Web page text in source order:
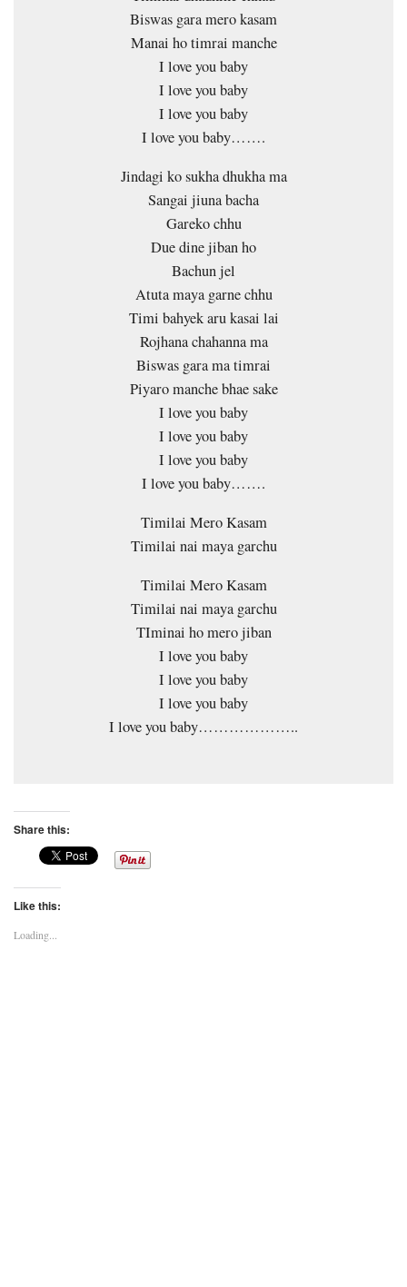
Biswas gara mero kasam
Manai ho timrai manche
I love you baby
I love you baby
I love you baby
I love you baby…….
Jindagi ko sukha dhukha ma
Sangai jiuna bacha
Gareko chhu
Due dine jiban ho
Bachun jel
Atuta maya garne chhu
Timi bahyek aru kasai lai
Rojhana chahanna ma
Biswas gara ma timrai
Piyaro manche bhae sake
I love you baby
I love you baby
I love you baby
I love you baby…….
Timilai Mero Kasam
Timilai nai maya garchu
Timilai Mero Kasam
Timilai nai maya garchu
TIminai ho mero jiban
I love you baby
I love you baby
I love you baby
I love you baby………………..
Share this:
Like this:
Loading...